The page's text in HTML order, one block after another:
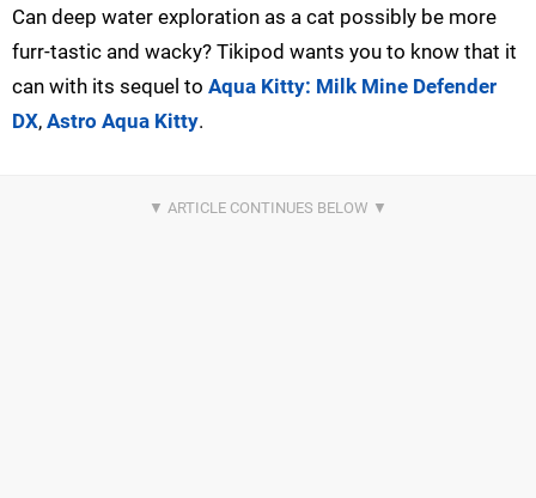
Can deep water exploration as a cat possibly be more
furr-tastic and wacky? Tikipod wants you to know that it
can with its sequel to Aqua Kitty: Milk Mine Defender
DX, Astro Aqua Kitty.